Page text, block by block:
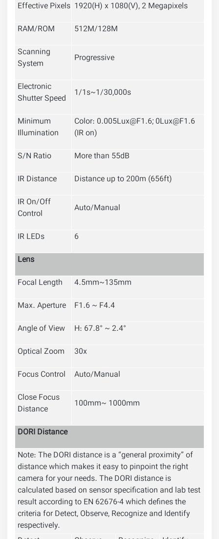
Effective Pixels 1920(H) x 1080(V), 2 Megapixels
RAM/ROM
512M/128M
Scanning
System
Progressive
Electronic
Shutter Speed
1/1s~1/30,000s
Minimum
Illumination
Color: 0.005Lux@F1.6; 0Lux@F1.6
(IR on)
S/N Ratio
More than 55dB
IR Distance
Distance up to 200m (656ft)
IR On/Off
Control
Auto/Manual
IR LEDs
6
Lens
Focal Length
4.5mm~135mm
Max. Aperture
F1.6 ~ F4.4
Angle of View
H: 67.8° ~ 2.4°
Optical Zoom
30x
Focus Control
Auto/Manual
Close Focus
Distance
100mm~ 1000mm
DORI Distance
Note: The DORI distance is a “general proximity” of
distance which makes it easy to pinpoint the right
camera for your needs. The DORI distance is
calculated based on sensor specification and lab test
result according to EN 62676-4 which defines the
criteria for Detect, Observe, Recognize and Identify
respectively.